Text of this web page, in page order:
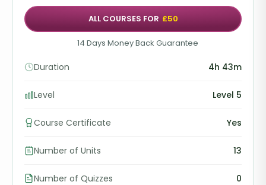
ALL COURSES FOR £50
14 Days Money Back Guarantee
Duration 4h 43m
Level Level 5
Course Certificate Yes
Number of Units 13
Number of Quizzes 0